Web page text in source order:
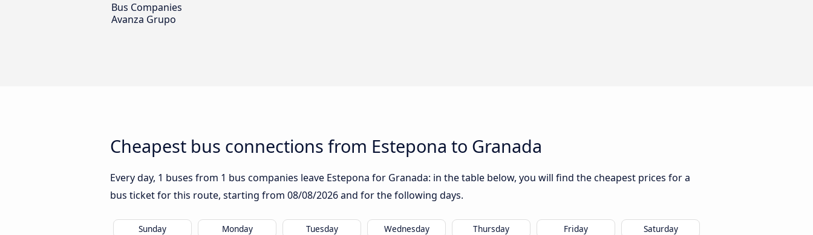
Bus Companies
Avanza Grupo
Cheapest bus connections from Estepona to Granada
Every day, 1 buses from 1 bus companies leave Estepona for Granada: in the table below, you will find the cheapest prices for a
bus ticket for this route, starting from 08/08/2026and for the following days.
Sunday Monday Tuesday Wednesday Thursday Friday Saturday